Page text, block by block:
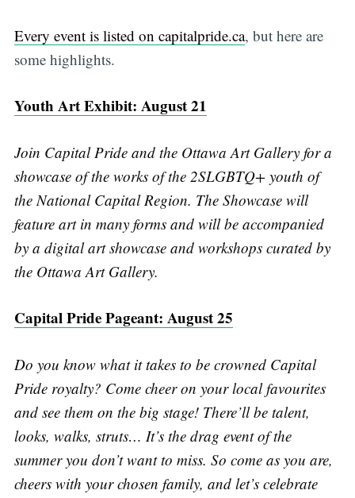
Every event is listed on capitalpride.ca, but here are
some highlights.
Youth Art Exhibit: August 21
Join Capital Pride and the Ottawa Art Gallery for a
showcase of the works of the 2SLGBTQ+ youth of
the National Capital Region. The Showcase will
feature art in many forms and will be accompanied
by a digital art showcase and workshops curated by
the Ottawa Art Gallery.
Capital Pride Pageant: August 25
Do you know what it takes to be crowned Capital
Pride royalty? Come cheer on your local favourites
and see them on the big stage! There’ll be talent,
looks, walks, struts… It’s the drag event of the
summer you don’t want to miss. So come as you are,
cheers with your chosen family, and let’s celebrate